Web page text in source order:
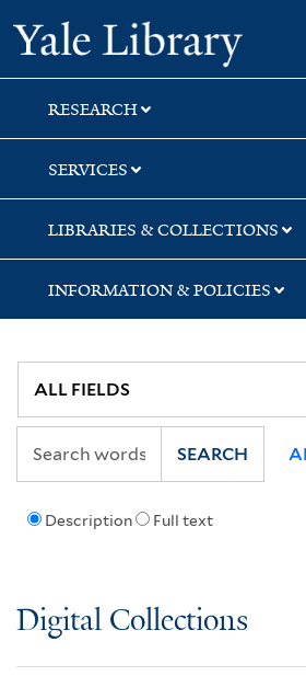
Skip
to
search
Skip
to
main
content
Yale
RESEARCH
SERVICES
LIBRARIES & COLLECTIONS
INFORMATION & POLICIES
Description Full text
SEARCH
Digital Collections